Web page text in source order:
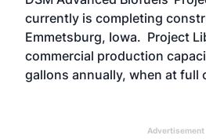
currently is completing
Emmetsburg, Iowa. Project
commercial production
gallons annually, when at full
Advertisement